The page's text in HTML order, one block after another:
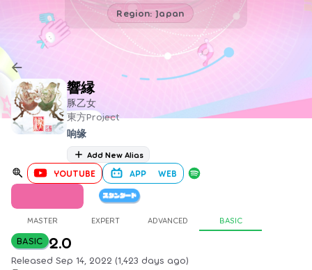
Region: Japan
響縁
豚乙女
東方Project
响缘
Add New Alias
YOUTUBE APP WEB
MASTER EXPERT ADVANCED BASIC
BASIC 2.0
Released Sep 14, 2022 (1,423 days ago)